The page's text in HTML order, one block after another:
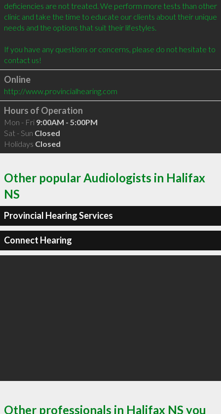
deficiencies are not treated. We perform more tests than other
clinic and take the time to educate our clients about their unique
needs and the options that suit their lifestyles.
If you have any questions or concerns, please do not hesitate to
Online
http://www.provincialhearing.com
Hours of Operation
Mon - Fri 9:00AM - 5:00PM
Sat - Sun Closed
Holidays Closed
Other popular Audiologists in Halifax
NS
Provincial Hearing Services
Connect Hearing
Other professionals in Halifax NS you